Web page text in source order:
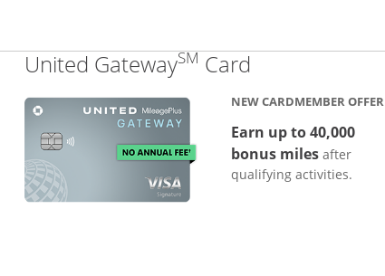
United GatewaySM Card
NEW CARDMEMBER OFFER
Earn up to 40,000
bonus miles after
qualifying activities.